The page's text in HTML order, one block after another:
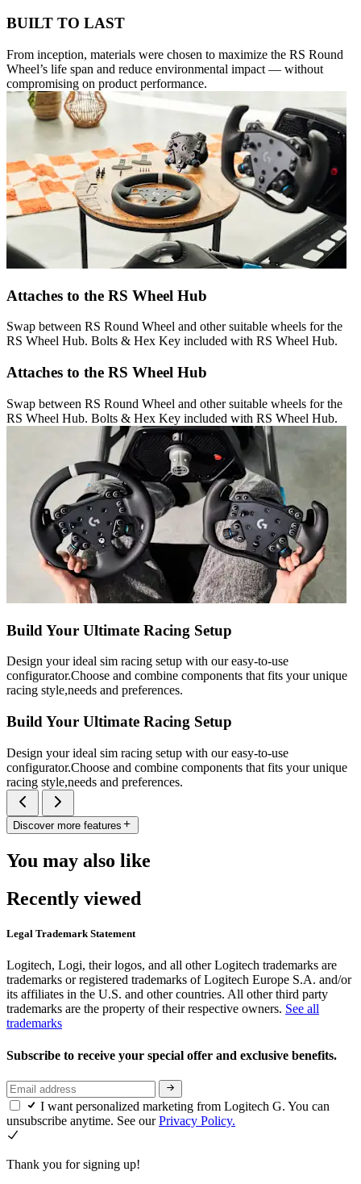
BUILT TO LAST
From inception, materials were chosen to maximize the RS Round
Wheel’s life span and reduce environmental impact — without
compromising on product performance.
Attaches to the RS Wheel Hub
Swap between RS Round Wheel and other suitable wheels for the
RS Wheel Hub. Bolts & Hex Key included with RS Wheel Hub.
Attaches to the RS Wheel Hub
Swap between RS Round Wheel and other suitable wheels for the
RS Wheel Hub. Bolts & Hex Key included with RS Wheel Hub.
Build Your Ultimate Racing Setup
Design your ideal sim racing setup with our easy-to-use
configurator.Choose and combine components that fits your unique
racing style,needs and preferences.
Build Your Ultimate Racing Setup
Design your ideal sim racing setup with our easy-to-use
configurator.Choose and combine components that fits your unique
racing style,needs and preferences.
Discover more features
You may also like
Recently viewed
Legal Trademark Statement
Logitech, Logi, their logos, and all other Logitech trademarks are
trademarks or registered trademarks of Logitech Europe S.A. and/or
its affiliates in the U.S. and other countries. All other third party
trademarks are the property of their respective owners. See all
trademarks
Subscribe to receive your special offer and exclusive benefits.
I want personalized marketing from Logitech G. You can
unsubscribe anytime. See ourPrivacy Policy.
Thank you for signing up!